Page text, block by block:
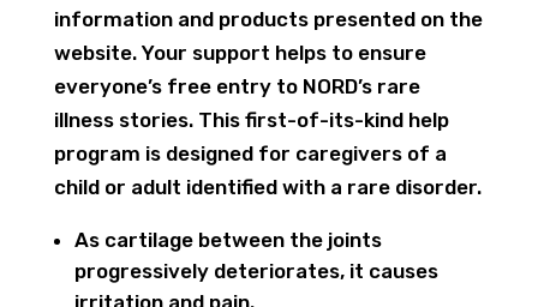
information and products presented on the
website. Your support helps to ensure
everyone’s free entry to NORD’s rare
illness stories. This first-of-its-kind help
program is designed for caregivers of a
child or adult identified with a rare disorder.
As cartilage between the joints
progressively deteriorates, it causes
irritation and pain.